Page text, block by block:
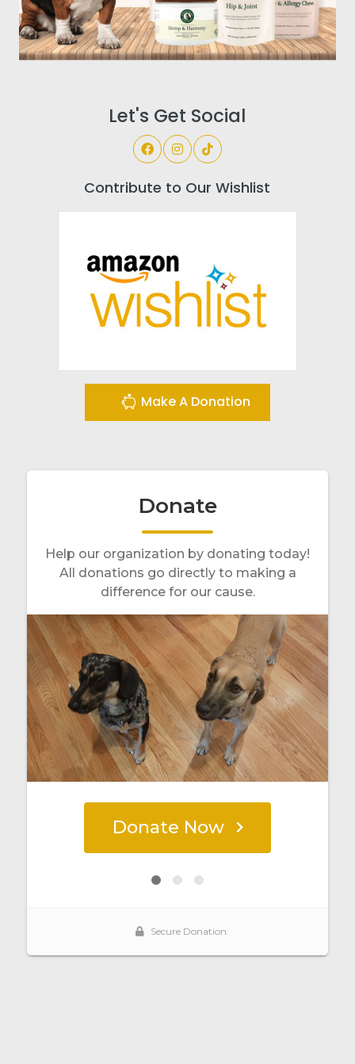
Let's Get Social
Contribute to Our Wishlist
Make A Donation